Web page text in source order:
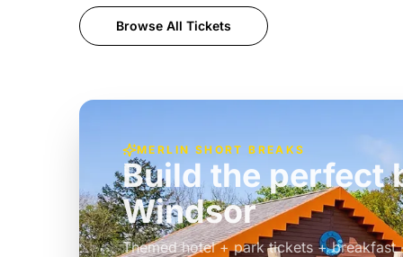
Browse All Tickets
MERLIN SHORT BREAKS
Build the perfect
Windsor
Themed hotel + park tickets + breakfast
£39pp